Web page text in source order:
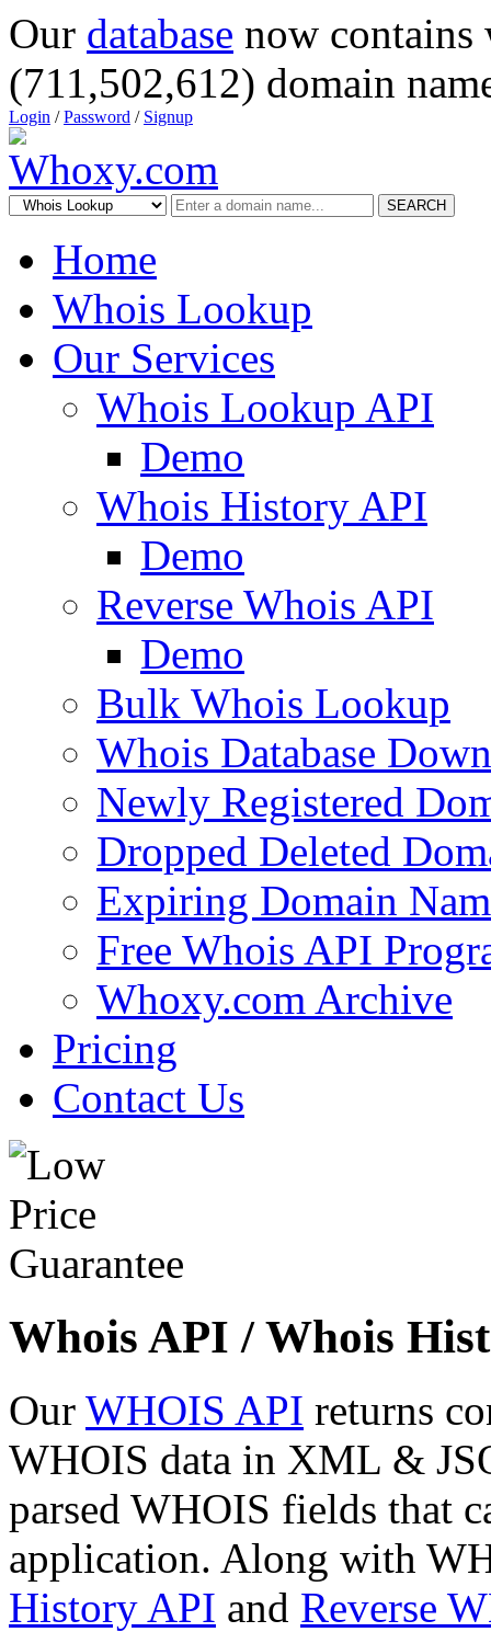
Our database now
(711,502,612) domain
Login /Password / Signup
SEARCH
Home
Whois Lookup
Our Services
Whois Lookup API
Demo
Whois History API
Demo
Reverse Whois API
Demo
Bulk Whois Lookup
Whois Database
Newly Registered
Dropped Deleted
Expiring Domain
Free Whois API
Whoxy.com Archive
Pricing
Contact Us
Whois API / Whois
Our WHOIS API returns
WHOIS data in XML &
parsed WHOIS fields that
application. Along with
History API and Reverse